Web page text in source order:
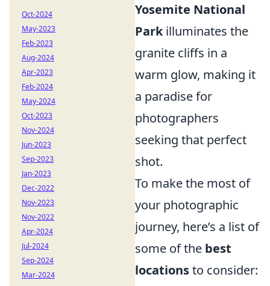
Yosemite National
Parkilluminates the
granite cliffs in a
warm glow, making it
a paradise for
photographers
seeking that perfect
shot.
To make the most of
your photographic
journey, here’s a list of
some of the best
locationsto consider:
Oct-2024
May-2023
Feb-2023
Aug-2024
Apr-2023
Feb-2024
May-2024
Oct-2023
Nov-2024
Jun-2023
Sep-2023
Jan-2023
Dec-2022
Nov-2023
Nov-2022
Apr-2024
Jul-2024
Sep-2024
Mar-2024